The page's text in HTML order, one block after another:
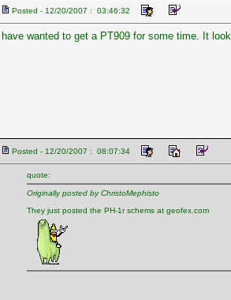
Posted - 12/20/2007 : 03:46:32
I have wanted to get a PT909 for some time. It
Posted - 12/20/2007 : 08:07:34
quote:
Originally posted by ChristoMephisto
They just posted the PH-1r schems at geofex.com